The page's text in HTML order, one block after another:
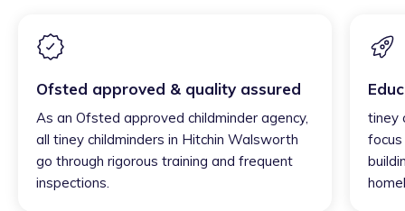
Ofsted approved & quality assured
As an Ofsted approved childminder agency,
all tiney childminders in Hitchin Walsworth
go through rigorous training and frequent
inspections.
tiney
focus